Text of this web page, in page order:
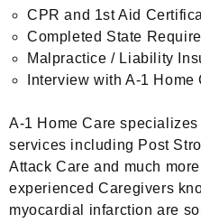
CPR and 1st Aid
Completed State
Malpractice / Liability
Interview with A-1
A-1 Home Care
services including Post
Attack Care and much
experienced Caregivers
myocardial infarction are